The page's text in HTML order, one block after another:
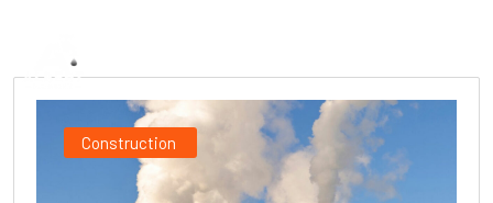
Construction